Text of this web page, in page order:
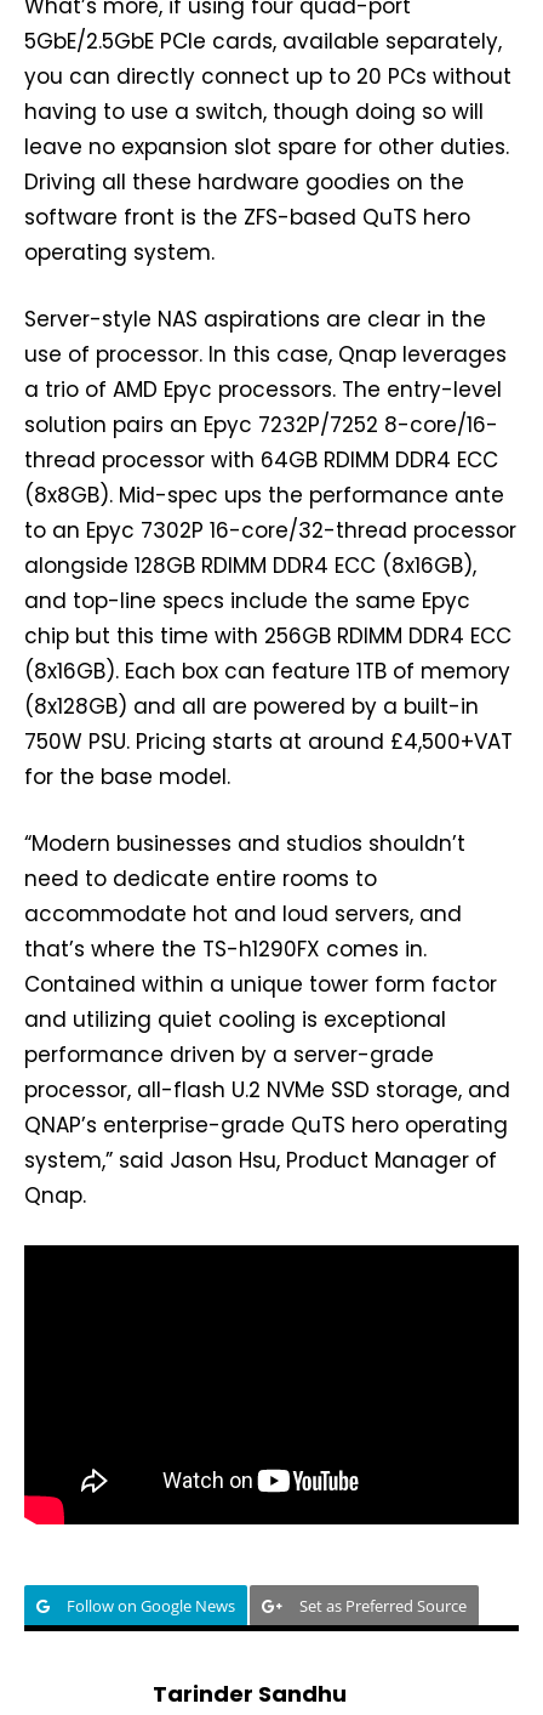
What’s more, if using four quad-port
5GbE/2.5GbE PCIe cards, available separately,
you can directly connect up to 20 PCs without
having to use a switch, though doing so will
leave no expansion slot spare for other duties.
Driving all these hardware goodies on the
software front is the ZFS-based QuTS hero
operating system.
Server-style NAS aspirations are clear in the
use of processor. In this case, Qnap leverages
a trio of AMD Epyc processors. The entry-level
solution pairs an Epyc 7232P/7252 8-core/16-
thread processor with 64GB RDIMM DDR4 ECC
(8x8GB). Mid-spec ups the performance ante
to an Epyc 7302P 16-core/32-thread processor
alongside 128GB RDIMM DDR4 ECC (8x16GB),
and top-line specs include the same Epyc
chip but this time with 256GB RDIMM DDR4 ECC
(8x16GB). Each box can feature 1TB of memory
(8x128GB) and all are powered by a built-in
750W PSU. Pricing starts at around £4,500+VAT
for the base model.
“Modern businesses and studios shouldn’t
need to dedicate entire rooms to
accommodate hot and loud servers, and
that’s where the TS-h1290FX comes in.
Contained within a unique tower form factor
and utilizing quiet cooling is exceptional
performance driven by a server-grade
processor, all-flash U.2 NVMe SSD storage, and
QNAP’s enterprise-grade QuTS hero operating
system,” said Jason Hsu, Product Manager of
Qnap.
Follow on Google News Set as Preferred Source
Tarinder Sandhu